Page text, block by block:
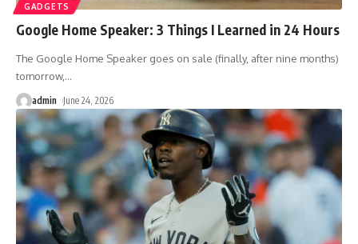
GADGETS
Google Home Speaker: 3 Things I Learned in 24 Hours
The Google Home Speaker goes on sale (finally, after nine months)
tomorrow,…
admin June 24, 2026